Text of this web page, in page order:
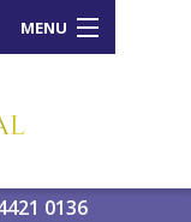
MENU
0136